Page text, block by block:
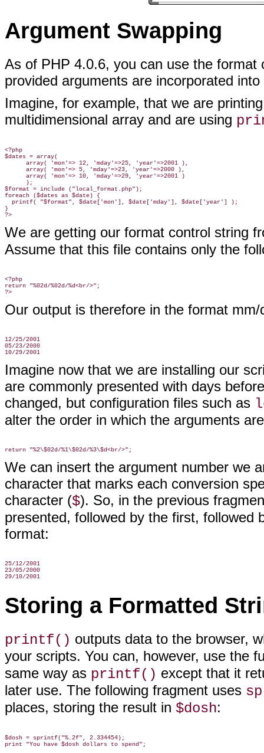
Argument Swapping
As of PHP 4.0.6, you can use the format
provided arguments are incorporated
Imagine, for example, that we are
multidimensional array and are using
<?php
$dates = array(
      array( 'mon'=> 12, 'mday'=>25, 'year'=>2001 ),
      array( 'mon'=> 5, 'mday'=>23, 'year'=>2000 ),
      array( 'mon'=> 10, 'mday'=>29, 'year'=>2001 )
      );
$format = include ("local_format.php");
foreach ($dates as $date) {
  printf( "$format", $date['mon'], $date['mday'], $date['year'] );
}
We are getting our format control string
Assume that this file contains only the
<?php
return "%02d/%02d/%d<br/>";
Our output is therefore in the format mm/
12/25/2001
05/23/2000
Imagine now that we are installing our
are commonly presented with days
changed, but configuration files such as
alter the order in which the arguments
We can insert the argument number we
character that marks each conversion
character ($). So, in the previous
presented, followed by the first, followed
format:
25/12/2001
23/05/2000
Storing a Formatted
printf() outputs data to the browser,
your scripts. You can, however, use the
same way as printf() except that it
later use. The following fragment uses
places, storing the result in $dosh:
$dosh = sprintf("%.2f", 2.334454);